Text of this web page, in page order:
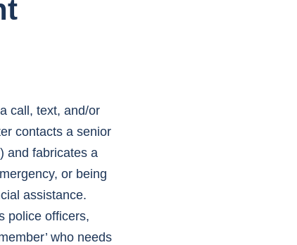
call, text, and/or
contacts a senior
and fabricates a
or being
assistance.
police officers,
who needs